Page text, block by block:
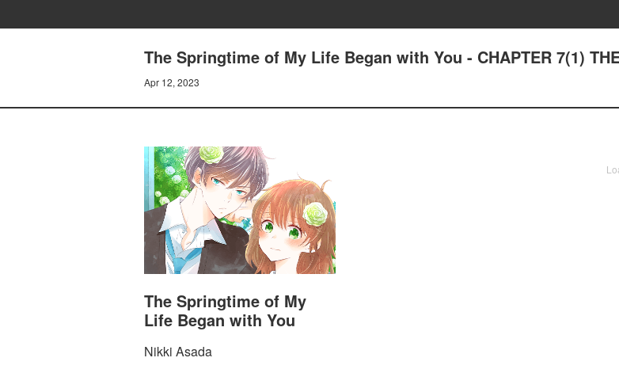
The Springtime of My Life Began with You - CHAPTER 7(1)
Apr 12, 2023
The Springtime of My
Life Began with You
Nikki Asada